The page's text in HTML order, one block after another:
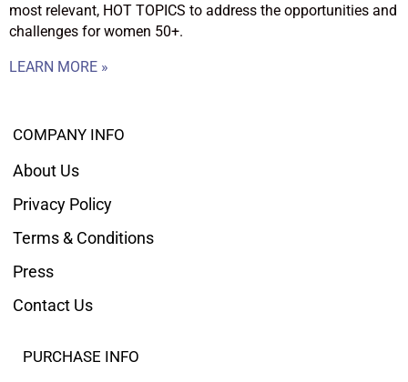
most relevant, HOT TOPICS to address the opportunities and
challenges for women 50+.
LEARN MORE »
COMPANY INFO
About Us
Privacy Policy
Terms & Conditions
Press
Contact Us
PURCHASE INFO